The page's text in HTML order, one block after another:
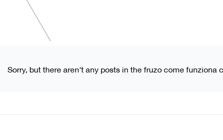
Sorry, but there aren't any posts in the fruzo come funziona